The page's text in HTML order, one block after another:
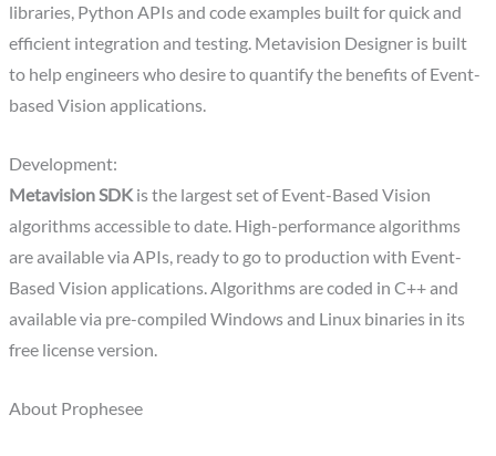
libraries, Python APIs and code examples built for quick and
efficient integration and testing. Metavision Designer is built
to help engineers who desire to quantify the benefits of Event-
based Vision applications.
Development:
Metavision SDK is the largest set of Event-Based Vision
algorithms accessible to date. High-performance algorithms
are available via APIs, ready to go to production with Event-
Based Vision applications. Algorithms are coded in C++ and
available via pre-compiled Windows and Linux binaries in its
free license version.
About Prophesee